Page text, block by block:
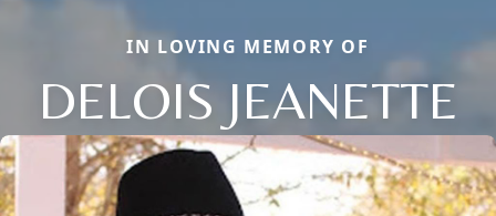
IN LOVING MEMORY OF
DELOIS JEANETTE